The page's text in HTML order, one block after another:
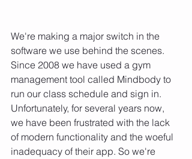
We're making a major switch in the
software we use behind the scenes.
Since 2008 we have used a gym
management tool called Mindbody to
run our class schedule and sign in.
Unfortunately, for several years now,
we have been frustrated with the lack
of modern functionality and the woeful
inadequacy of their app. So we're